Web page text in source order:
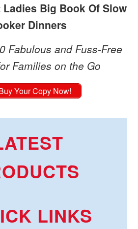
Ladies Big Book Of Slow
Dinners
Fabulous and Fuss-Free
Families on the Go
Your Copy Now!
LINKS